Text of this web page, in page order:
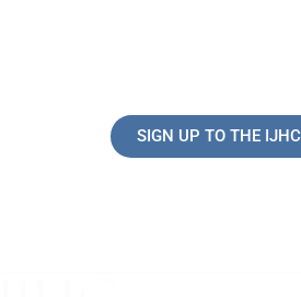
SIGN UP TO THE IJHC